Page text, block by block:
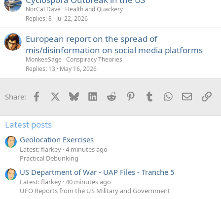
NorCal Dave
Health and Quackery
Replies 8 Jul 22, 2026
European report on the spread of
mis/disinformation on social media platforms
MonkeeSage Conspiracy Theories
Replies 13 May 16, 2026
Share: Facebook Bluesky LinkedInReddit PinterestTumblrWhatsApp
Email
Latest posts
Geolocation Exercises
Latest: flarkey 4 minutes ago
Practical Debunking
US Department of War - UAP Files - Tranche 5
Latest: flarkey 40 minutes ago
UFO Reports from the US Military and Government